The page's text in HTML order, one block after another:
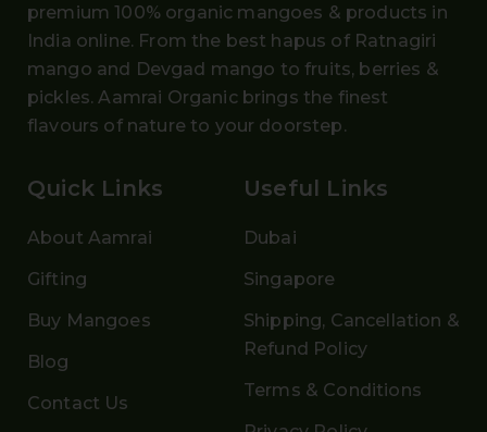
premium 100% organic mangoes & products in
India online. From the best hapus of Ratnagiri
mango and Devgad mango to fruits, berries &
pickles. Aamrai Organic brings the finest
flavours of nature to your doorstep.
Quick Links
About Aamrai
Gifting
Buy Mangoes
Blog
Contact Us
Useful Links
Dubai
Singapore
Shipping, Cancellation &
Refund Policy
Terms & Conditions